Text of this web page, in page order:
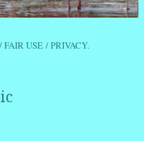
/ FAIR USE / PRIVACY.